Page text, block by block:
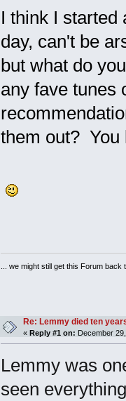
I think I started
day, can't be
but what do
any fave tunes
them out? You
... we might still get this Forum
Re: Lemmy died ten
« Reply #1 on: December
Lemmy was
seen